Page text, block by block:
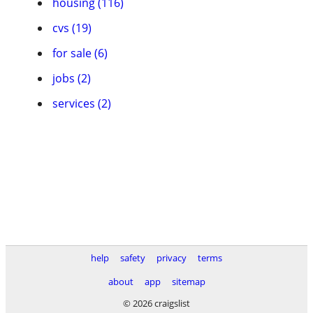
cvs (19)
for sale (6)
jobs (2)
services (2)
help safety privacy
terms
about
app
sitemap
© 2026 craigslist